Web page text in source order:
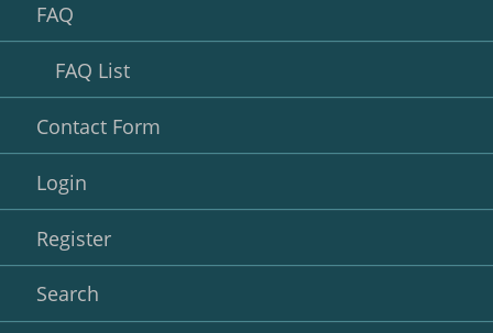
FAQ
FAQ List
Contact Form
Login
Register
Search